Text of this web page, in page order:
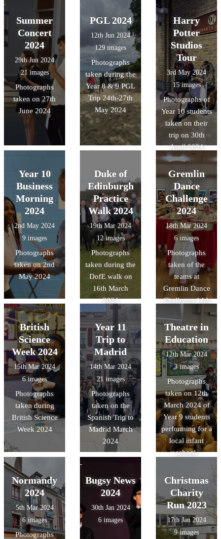
Summer
Concert
2024
29th Jun 2024
21 images
Photographs
taken on 27th
June 2024
PGL 2024
12th Jun 2024
129 images
Photographs
taken during the
Year 8 & 9 PGL
Trip 24th-27th
May 2024
Harry
Potter
Studios
Tour
3rd May 2024
15 images
Photographs of
Year 10 students
taken on their
trip on 30th
April 2024
Year 10
Business
Morning
2024
2nd May 2024
9 images
Photographs
taken on 2nd
May 2024
Duke of
Edinburgh
Practice
Walk 2024
19th Mar 2024
12 images
Photographs
taken during the
DofE walk on
16th March
2024
Gremlin
Dance
Challenge
2024
18th Mar 2024
6 images
Photographs
taken of the
teams at
Gremlin Dance
Challenge 14th
March 2024
British
Science
Week 2024
15th Mar 2024
6 images
Photographs
taken during
British Science
Week 2024
Year 11
Trip to
Madrid
14th Mar 2024
21 images
Photographs
taken on the
Spanish Trip to
Madrid March
2024
Theatre in
Education
12th Mar 2024
3 images
Photographs
taken on 12th
March 2024 of
Year 9 students
performing for a
local infant
school.
Normandy
2024
5th Mar 2024
6 images
Photographs
Bugsy News
2024
30th Jan 2024
6 images
Christmas
Charity
Run 2023
17th Jan 2024
9 images